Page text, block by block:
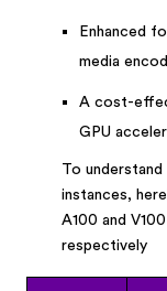
Enhanced
media
A cost-
GPU
To
instances,
A100 and
respectively